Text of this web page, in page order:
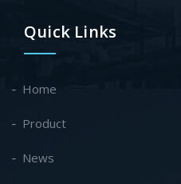
Quick Links
Home
Product
News